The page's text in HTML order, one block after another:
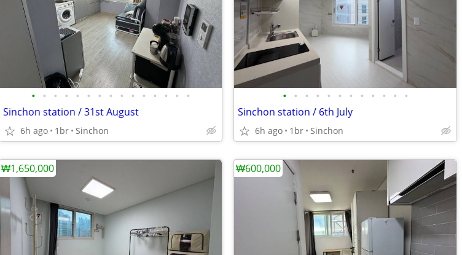
• • • • • • • • • • • • • • •
Sinchon station / 31st August
6h ago 1br Sinchon
• • • • • • • • • • • •
Sinchon station / 6th July
6h ago 1br Sinchon
₩1,650,000 ₩600,000